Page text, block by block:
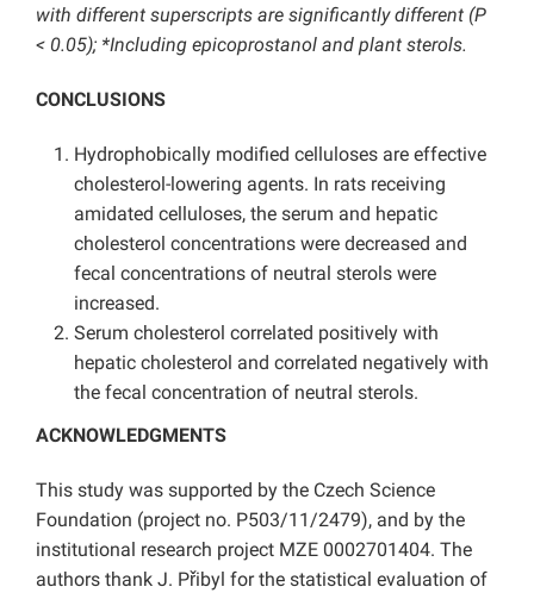
with different superscripts are significantly different (P
< 0.05); *Including epicoprostanol and plant sterols.
CONCLUSIONS
Hydrophobically modified celluloses are effective
cholesterol-lowering agents. In rats receiving
amidated celluloses, the serum and hepatic
cholesterol concentrations were decreased and
fecal concentrations of neutral sterols were
increased.
Serum cholesterol correlated positively with
hepatic cholesterol and correlated negatively with
the fecal concentration of neutral sterols.
ACKNOWLEDGMENTS
This study was supported by the Czech Science
Foundation (project no. P503/11/2479), and by the
institutional research project MZE 0002701404. The
authors thank J. Přibyl for the statistical evaluation of